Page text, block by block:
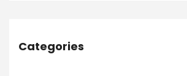
Categories